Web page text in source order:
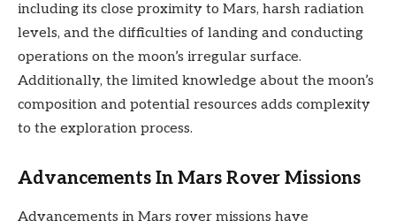
including its close proximity to Mars, harsh radiation
levels, and the difficulties of landing and conducting
operations on the moon’s irregular surface.
Additionally, the limited knowledge about the moon’s
composition and potential resources adds complexity
to the exploration process.
Advancements In Mars Rover Missions
Advancements in Mars rover missions have